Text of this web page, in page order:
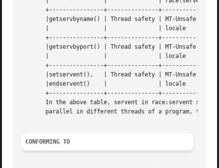
+----------------+---------------
|getservbyname() | Thread safety | MT-Unsafe
+----------------+---------------
|getservbyport() | Thread safety | MT-Unsafe
+----------------+---------------
       |setservent(),	| Thread safety | MT-Unsafe race:servent    |
       |endservent()	|		| locale		    |
+----------------+---------------
In the above table, servent in race:servent
parallel in different threads of a program, then
CONFORMING TO